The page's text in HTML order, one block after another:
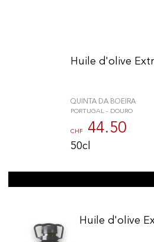
Huile d'olive
QUINTA DA BOEIRA
PORTUGAL - DOURO
CHF 44.50
50cl
Huile d'olive